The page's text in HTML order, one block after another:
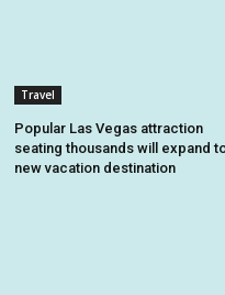
Travel
Popular Las Vegas attraction
seating thousands will expand
new vacation destination